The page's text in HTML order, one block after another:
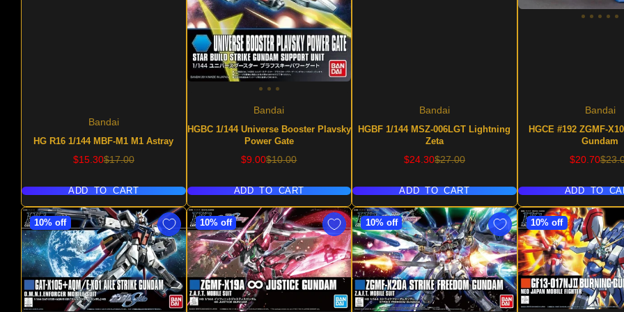
Bandai
HG R16 1/144 MBF-M1 M1 Astray
Sale
$15.30Regular
$17.00
ADD TO CART
Bandai
HGBC 1/144 Universe Booster Plavsky
Power Gate
Sale
$9.00Regular
$10.00
ADD TO CART
Bandai
HGBF 1/144 MSZ-006LGT Lightning
Zeta
Sale
$24.30Regular
$27.00
ADD TO CART
Bandai
HGCE #192 ZGMF-
Gundam
Sale
$20.70
ADD TO
10% off 10% off 10% off 10% off